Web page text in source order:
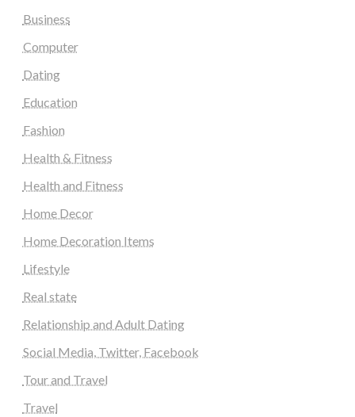
Business
Computer
Dating
Education
Fashion
Health & Fitness
Health and Fitness
Home Decor
Home Decoration Items
Lifestyle
Real state
Relationship and Adult Dating
Social Media, Twitter, Facebook
Tour and Travel
Travel